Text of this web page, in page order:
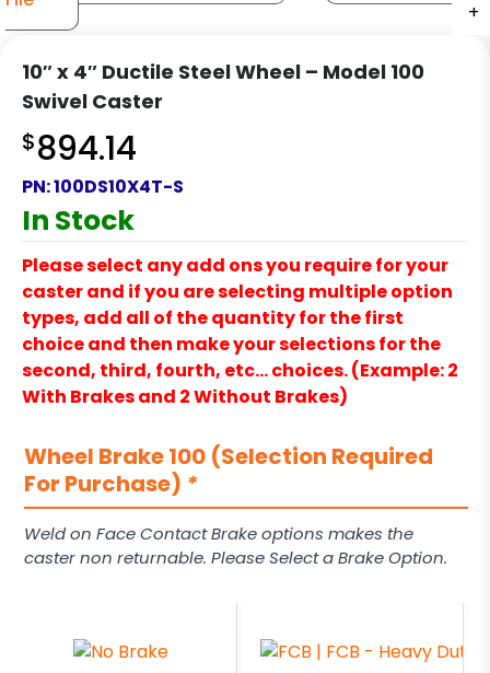
+
+
+
+
+
+
10″ x 4″ Ductile Steel Wheel – Model 100
Swivel Caster
$894.14
PN:100DS10X4T-S
In Stock
Please select any add ons you require for your
caster and if you are selecting multiple option
types, add all of the quantity for the first
choice and then make your selections for the
second, third, fourth, etc… choices. (Example: 2
With Brakes and 2 Without Brakes)
Wheel Brake 100 (Selection Required
For Purchase) *
Weld on Face Contact Brake options makes the
caster non returnable. Please Select a Brake Option.